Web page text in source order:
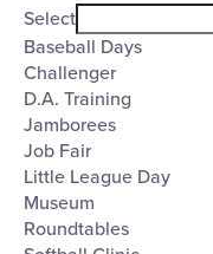
filter
Event
Category
Select
Baseball Days
Challenger
D.A. Training
Jamborees
Job Fair
Little League Day
Museum
Roundtables